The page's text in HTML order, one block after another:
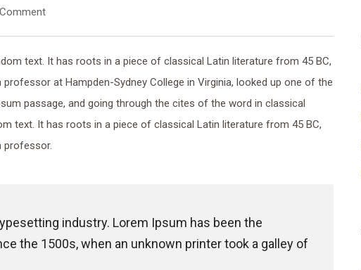
text. It has roots in a piece of classical Latin literature from 45 BC,
at Hampden-Sydney College in Virginia, looked up one of the
passage, and going through the cites of the word in classical
text. It has roots in a piece of classical Latin literature from 45 BC,
professor.
industry. Lorem Ipsum has been the
the 1500s, when an unknown printer took a galley of